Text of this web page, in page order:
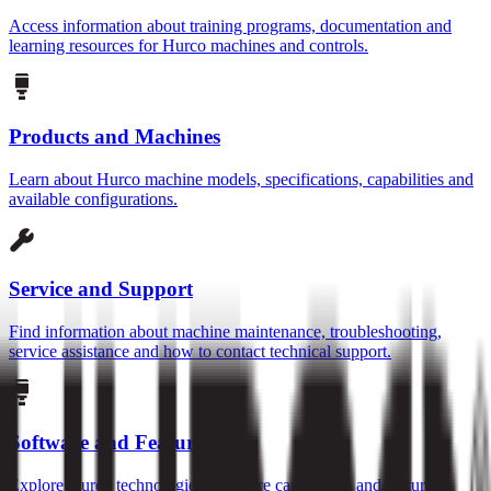
Access information about training programs, documentation and
learning resources for Hurco machines and controls.
Products and Machines
Learn about Hurco machine models, specifications, capabilities and
available configurations.
Service and Support
Find information about machine maintenance, troubleshooting,
service assistance and how to contact technical support.
Software and Features
Explore Hurco technologies, software capabilities and features